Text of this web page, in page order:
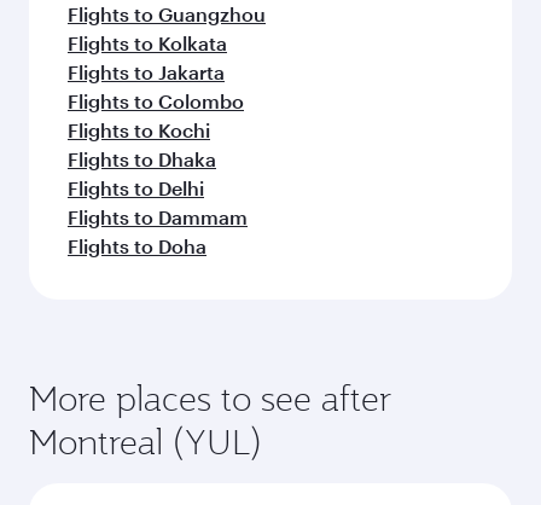
Flights to Guangzhou
Flights to Kolkata
Flights to Jakarta
Flights to Colombo
Flights to Kochi
Flights to Dhaka
Flights to Delhi
Flights to Dammam
Flights to Doha
More places to see after
Montreal (YUL)